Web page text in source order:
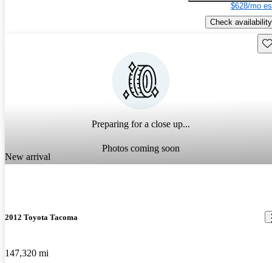
$628/mo
Check availability
Preparing for a close up...
Photos coming soon
New arrival
2012 Toyota Tacoma
147,320 mi